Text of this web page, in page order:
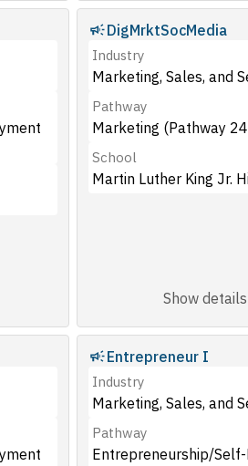
DigMrktSocMedia
Industry
Marketing, Sales, and
Pathway
Marketing (Pathway
School
Martin Luther King Jr.
Show details
Entrepreneur I
Industry
Marketing, Sales, and
Pathway
Entrepreneurship/